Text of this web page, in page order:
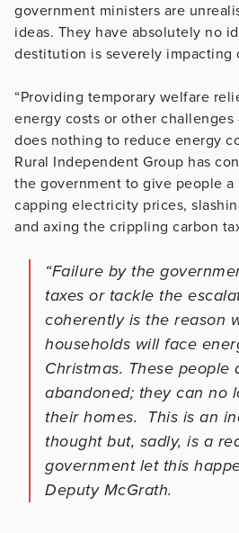
government ministers are
ideas. They have absolutely no
destitution is severely impacting
“Providing temporary welfare
energy costs or other
does nothing to reduce energy
Rural Independent Group has
the government to give people a
capping electricity prices,
and axing the crippling carbon
“Failure by the
taxes or tackle the
coherently is the reason
households will face
Christmas. These people
abandoned; they can no
their homes. This is an
thought but, sadly, is a
government let this
Deputy McGrath.